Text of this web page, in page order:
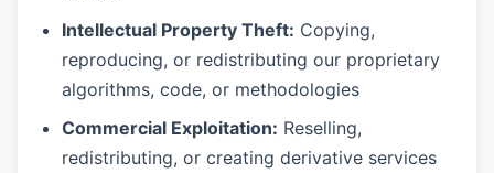
Intellectual Property Theft: Copying,
reproducing, or redistributing our proprietary
algorithms, code, or methodologies
Commercial Exploitation: Reselling,
redistributing, or creating derivative services